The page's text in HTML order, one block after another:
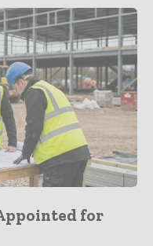
for